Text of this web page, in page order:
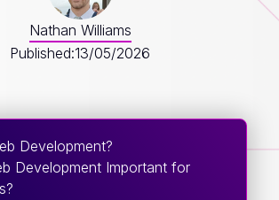
Nathan Williams
Published:13/05/2026
Development?
Development Important for